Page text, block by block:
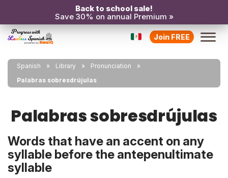
Back to school sale!
Save 30% on annual Premium »
Join FREE
Spanish Library
Pronunciation
Palabras sobresdrújulas
Palabras sobresdrújulas
Words that have an accent on any
syllable before the antepenultimate
syllable